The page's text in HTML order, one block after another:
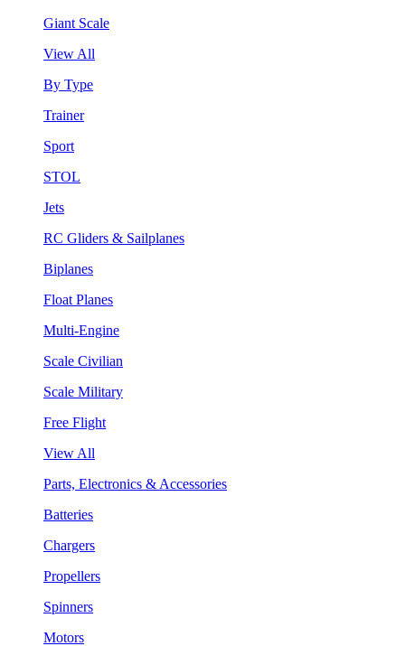
Giant Scale
View All
By Type
Trainer
Sport
STOL
Jets
RC Gliders & Sailplanes
Biplanes
Float Planes
Multi-Engine
Scale Civilian
Scale Military
Free Flight
View All
Parts, Electronics & Accessories
Batteries
Chargers
Propellers
Spinners
Motors